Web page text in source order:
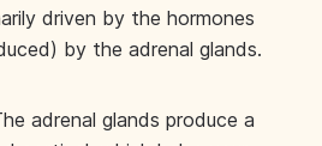
driven by the hormones
by the adrenal glands.
adrenal glands produce a